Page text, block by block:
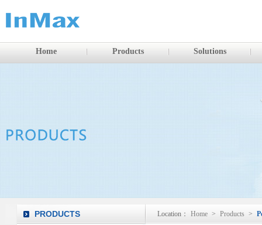
Home Products Solutions
PRODUCTS Location： Home > Products >